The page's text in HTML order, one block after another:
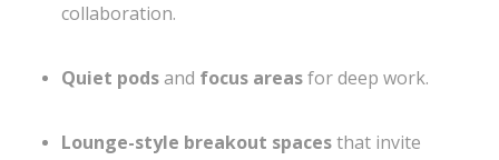
collaboration.
Quiet podsand focus areasfor deep work.
Lounge-style breakout spacesthat invite